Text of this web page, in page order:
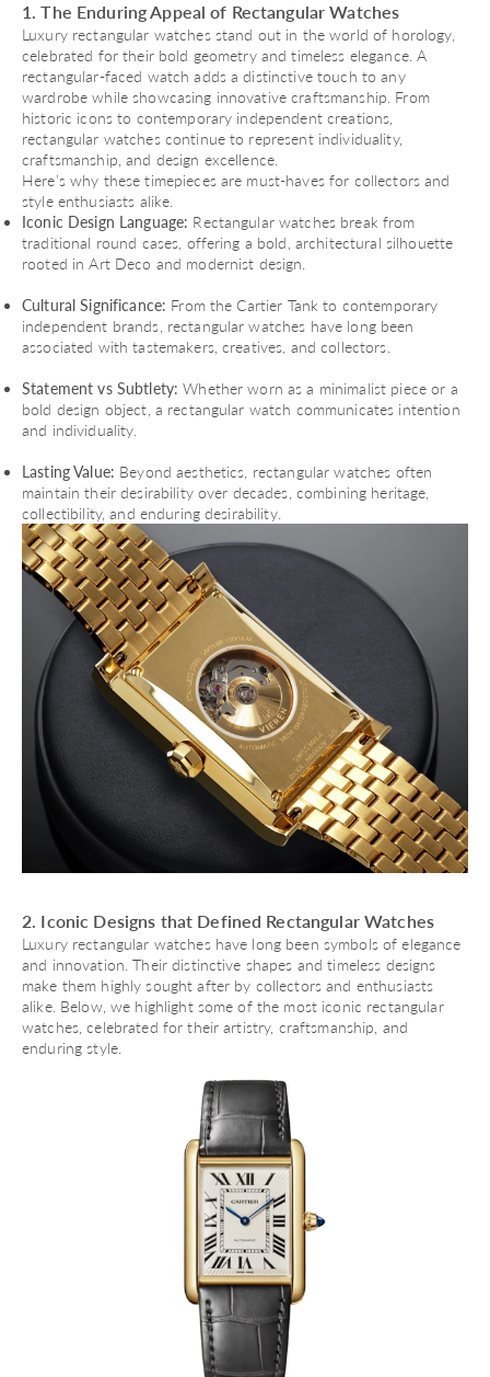
1. The Enduring Appeal of Rectangular Watches
Luxury rectangular watches stand out in the world of horology,
celebrated for their bold geometry and timeless elegance. A
rectangular-faced watch adds a distinctive touch to any
wardrobe while showcasing innovative craftsmanship. From
historic icons to contemporary independent creations,
rectangular watches continue to represent individuality,
craftsmanship, and design excellence.
Here’s why these timepieces are must-haves for collectors and
style enthusiasts alike.
Iconic Design Language: Rectangular watches break from
traditional round cases, offering a bold, architectural silhouette
rooted in Art Deco and modernist design.
Cultural Significance: From the Cartier Tank to contemporary
independent brands, rectangular watches have long been
associated with tastemakers, creatives, and collectors.
Statement vs Subtlety: Whether worn as a minimalist piece or a
bold design object, a rectangular watch communicates intention
and individuality.
Lasting Value: Beyond aesthetics, rectangular watches often
maintain their desirability over decades, combining heritage,
collectibility, and enduring desirability.
2. Iconic Designs that Defined Rectangular Watches
Luxury rectangular watches have long been symbols of elegance
and innovation. Their distinctive shapes and timeless designs
make them highly sought after by collectors and enthusiasts
alike. Below, we highlight some of the most iconic rectangular
watches, celebrated for their artistry, craftsmanship, and
enduring style.